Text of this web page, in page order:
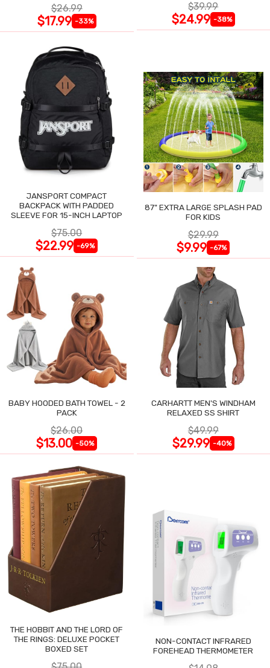
$26.99
$17.99 -33%
$39.99
$24.99 -38%
JANSPORT COMPACT
BACKPACK WITH PADDED
SLEEVE FOR 15-INCH LAPTOP
$75.00
$22.99 -69%
87" EXTRA LARGE SPLASH PAD
FOR KIDS
$29.99
$9.99 -67%
BABY HOODED BATH TOWEL - 2
PACK
$26.00
$13.00 -50%
CARHARTT MEN'S WINDHAM
RELAXED SS SHIRT
$49.99
$29.99 -40%
THE HOBBIT AND THE LORD OF
THE RINGS: DELUXE POCKET
BOXED SET
NON-CONTACT INFRARED
FOREHEAD THERMOMETER